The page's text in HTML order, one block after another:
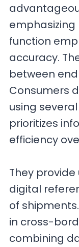
emphasizing
function
accuracy.
between
Consumers
using
prioritizes
efficiency
They
digital
of
in cross-
combining